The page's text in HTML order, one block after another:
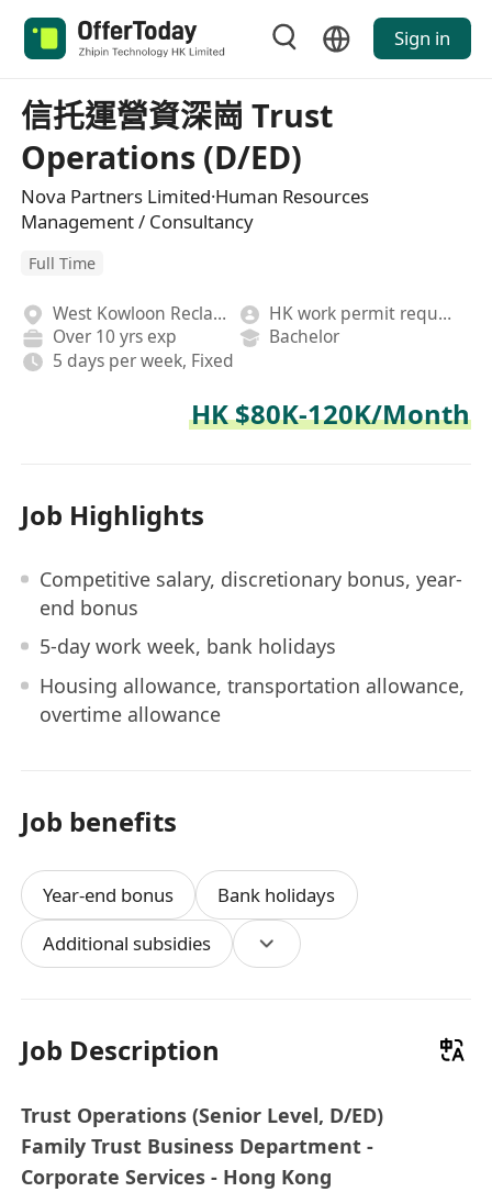
Sign in
信托運營資深崗 Trust
Operations (D/ED)
Nova Partners Limited·Human Resources
Management / Consultancy
Full Time
West Kowloon Reclamation
HK work permit required
Over 10 yrs exp
Bachelor
5 days per week, Fixed
HK $80K-120K/Month
Job Highlights
Competitive salary, discretionary bonus, year-
end bonus
5-day work week, bank holidays
Housing allowance, transportation allowance,
overtime allowance
Job benefits
Year-end bonus
Bank holidays
Additional subsidies
Job Description
Trust Operations (Senior Level, D/ED)
Family Trust Business Department -
Corporate Services - Hong Kong